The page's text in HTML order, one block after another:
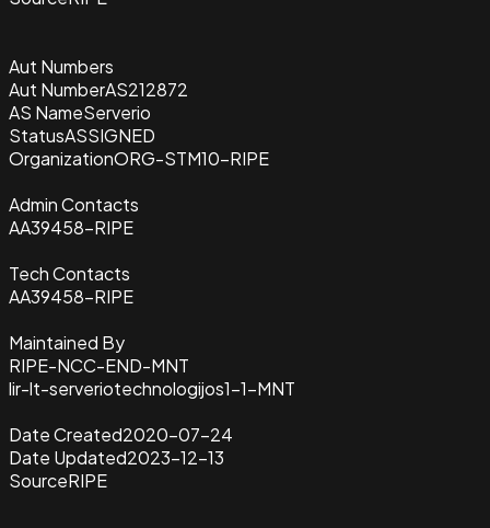
Aut Numbers
Aut NumberAS212872
AS NameServerio
StatusASSIGNED
OrganizationORG-STM10-RIPE
Admin Contacts
AA39458-RIPE
Tech Contacts
AA39458-RIPE
Maintained By
RIPE-NCC-END-MNT
lir-lt-serveriotechnologijos1-1-MNT
Date Created2020-07-24
Date Updated2023-12-13
SourceRIPE